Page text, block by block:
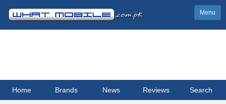
Menu
Home Brands News Reviews Search